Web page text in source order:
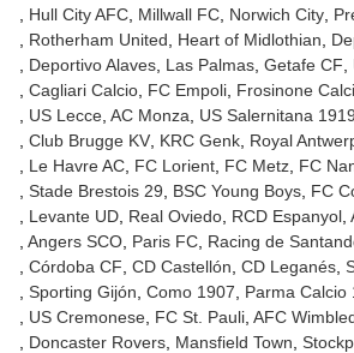
Hull City AFC Millwall FC Norwich City
Rotherham United
Heart of Midlothian
Deportivo Alaves Las Palmas Getafe CF
Cagliari Calcio FC Empoli Frosinone
US Lecce AC Monza US Salernitana 1919
Club Brugge KV KRC Genk Royal
Le Havre AC FC Lorient FC Metz FC
Stade Brestois 29
BSC Young Boys FC
Levante UD Real Oviedo RCD Espanyol
Angers SCO Paris FC Racing de
Córdoba CF CD Castellón CD Leganés
Sporting Gijón Como 1907 Parma Calcio
US Cremonese FC St. Pauli AFC
Doncaster Rovers Mansfield Town